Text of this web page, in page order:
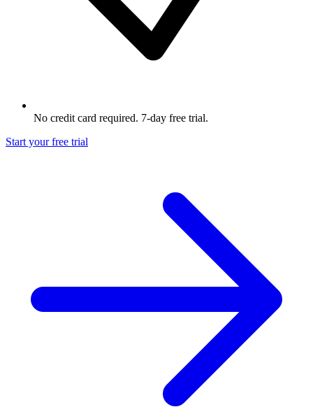
No credit card required. 7-day free trial.
Start your free trial